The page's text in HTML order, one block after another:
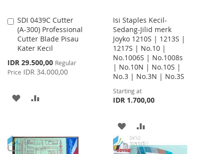
SDI 0439C Cutter
(A-300) Professional
Cutter Blade Pisau
Kater Kecil
Special
Price
IDR 29.500,00 Regular
Price IDR 34.000,00
Add
to
Cart
ADD
LIST
Isi Staples Kecil-
Sedang-Jilid merk
Joyko 1210S | 1213S |
1217S | No.10 |
No.1006S | No.1008s
| No.10N | No.10S |
No.3 | No.3N | No.3S
Starting at
IDR 1.700,00
ADD
TO
TO